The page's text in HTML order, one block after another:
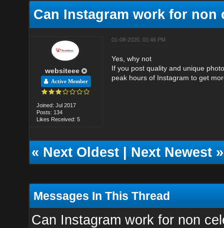
Can Instagram work for non
websiteee
Active Member
Joined: Jul 2017
Posts: 134
Likes Received: 5
01-08-2020, 01:46 PM
Yes, why not
If you post quality and unique
peak hours of Instagram to get
«Next Oldest|Next Newest»
Messages In This Thread
Can Instagram work for non